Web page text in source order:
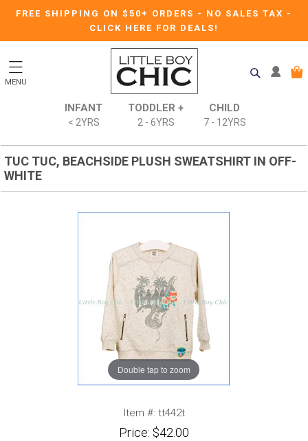
FREE SHIPPING ON $50+ ORDERS - NO SALES TAX -
CLICK HERE FOR DEALS!
MENU
INFANT
< 2YRS
TODDLER +
2 - 6YRS
CHILD
7 - 12YRS
TUC TUC, BEACHSIDE PLUSH SWEATSHIRT IN OFF-
WHITE
Double tap to zoom
Item #: tt442t
Price: $42.00